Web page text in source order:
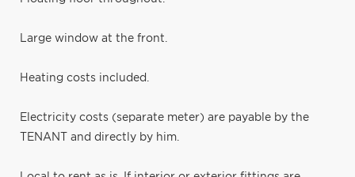
Large window at the front.
Heating costs included.
Electricity costs (separate meter) are payable by the
TENANT and directly by him.